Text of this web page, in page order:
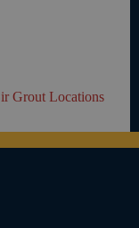
Grout Locations